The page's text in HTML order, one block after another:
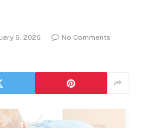
6, 2026
No Comments